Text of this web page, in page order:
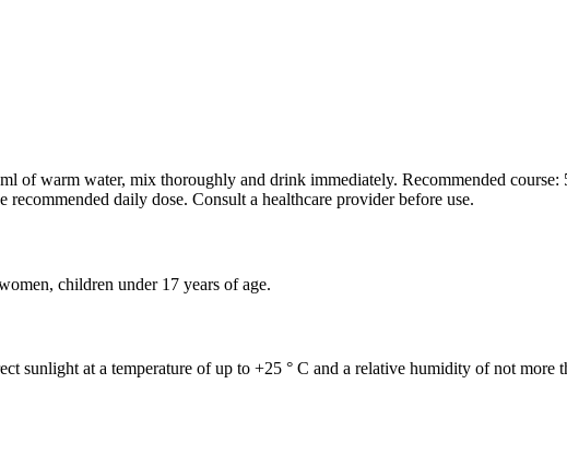
of warm water, mix thoroughly and drink immediately. Recommended course:
daily dose. Consult a healthcare provider before use.
children under 17 years of age.
sunlight at a temperature of up to +25 ° C and a relative humidity of not